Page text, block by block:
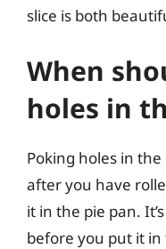
slice is both
When
holes in
Poking holes in
after you have
it in the pie pan.
before you put it